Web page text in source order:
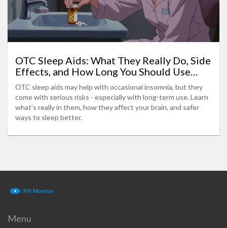
OTC Sleep Aids: What They Really Do, Side
Effects, and How Long You Should Use
Them
OTC sleep aids may help with occasional insomnia, but they
come with serious risks - especially with long-term use. Learn
what’s really in them, how they affect your brain, and safer
ways to sleep better.
Menu